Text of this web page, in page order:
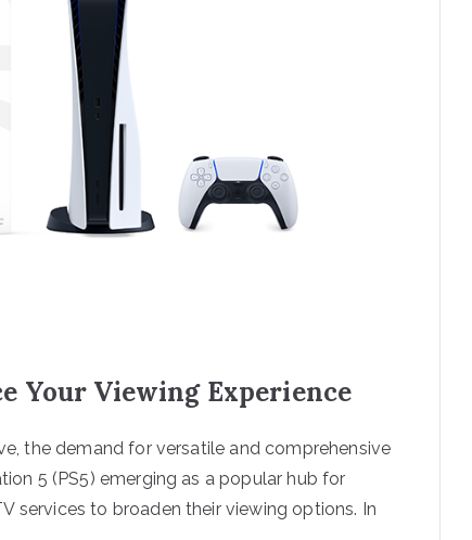
Your Viewing Experience
the demand for versatile and comprehensive
5 (PS5) emerging as a popular hub for
services to broaden their viewing options. In